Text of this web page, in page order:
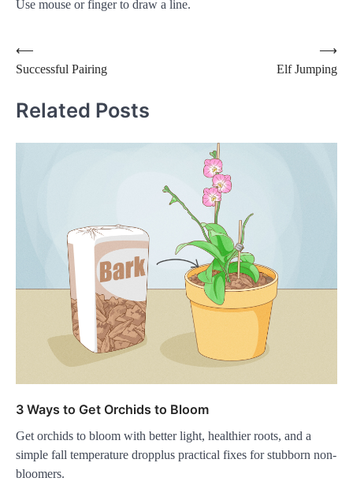
Use mouse or finger to draw a line.
Post
navigation
⟵
Successful Pairing
Elf Jumping
⟶
Related Posts
3 Ways to Get Orchids to Bloom
Get orchids to bloom with better light, healthier roots, and a
simple fall temperature dropplus practical fixes for stubborn non-
bloomers.